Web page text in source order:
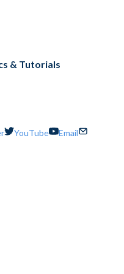
& Tutorials
YouTube Email